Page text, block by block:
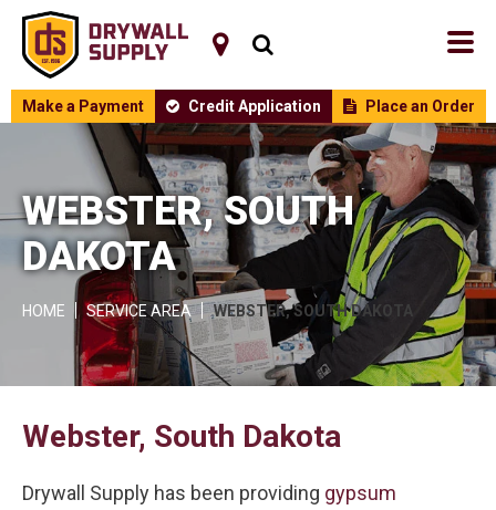
Make a Payment Credit Application Place an Order
WEBSTER, SOUTH
DAKOTA
HOME SERVICE AREA WEBSTER, SOUTH DAKOTA
Webster, South Dakota
Drywall Supply has been providing gypsum